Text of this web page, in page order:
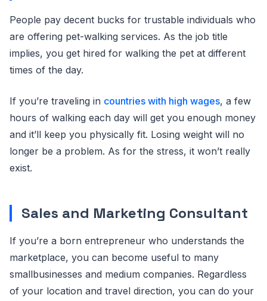
People pay decent bucks for trustable individuals who
are offering pet-walking services. As the job title
implies, you get hired for walking the pet at different
times of the day.
If you’re traveling in countries with high wages, a few
hours of walking each day will get you enough money
and it’ll keep you physically fit. Losing weight will no
longer be a problem. As for the stress, it won’t really
exist.
Sales and Marketing Consultant
If you’re a born entrepreneur who understands the
marketplace, you can become useful to many
smallbusinesses and medium companies. Regardless
of your location and travel direction, you can do your